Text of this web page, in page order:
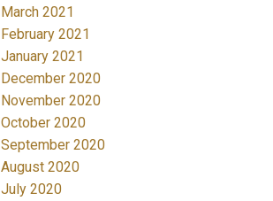
March 2021
February 2021
January 2021
December 2020
November 2020
October 2020
September 2020
August 2020
July 2020